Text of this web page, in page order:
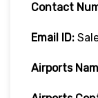
Contact
Email ID:
Airports